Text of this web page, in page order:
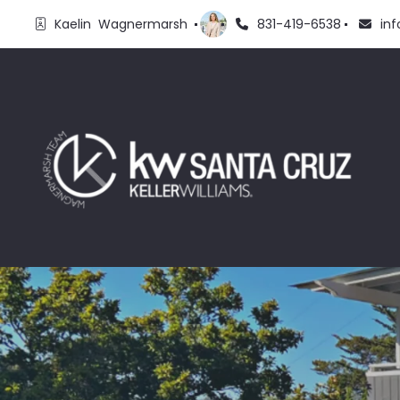
Kaelin  Wagnermarsh 831-419-6538